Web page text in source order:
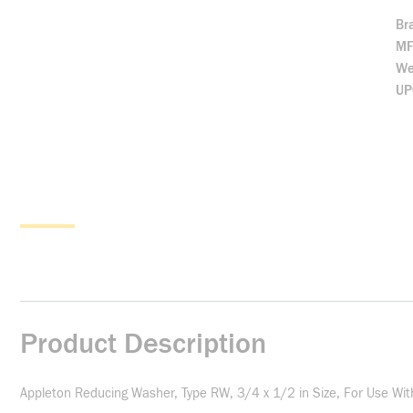
Product Description
Appleton Reducing Washer, Type RW, 3/4 x 1/2 in Size, For Use